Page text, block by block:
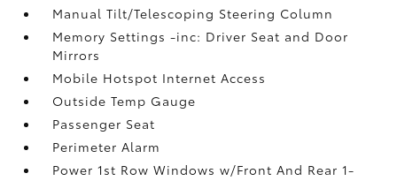
Manual Tilt/Telescoping Steering Column
Memory Settings -inc: Driver Seat and Door
Mirrors
Mobile Hotspot Internet Access
Outside Temp Gauge
Passenger Seat
Perimeter Alarm
Power 1st Row Windows w/Front And Rear 1-